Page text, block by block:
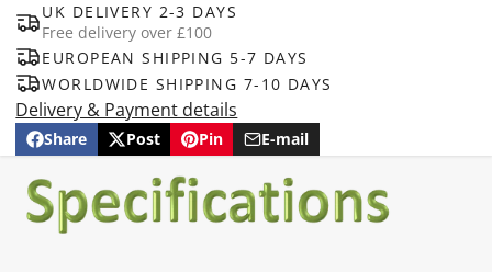
UK DELIVERY 2-3 DAYS
Free delivery over £100
EUROPEAN SHIPPING 5-7 DAYS
WORLDWIDE SHIPPING 7-10 DAYS
Delivery & Payment details
Share
Share
Facebook
Opens
a
new
window.
Post
Post
X
Opens
a
new
Pin
Pin
Pinterest
Opens
a
new
E-mail
Share
e-
mail